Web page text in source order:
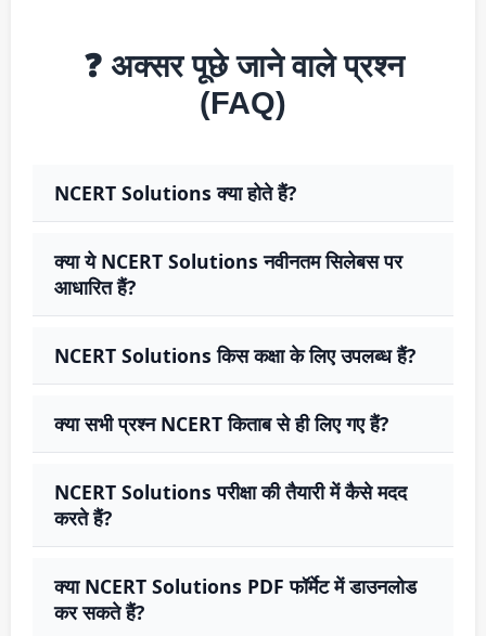
❓ अक्सर पूछे जाने वाले प्रश्न
(FAQ)
NCERT Solutions क्या होते हैं?
क्या ये NCERT Solutions नवीनतम सिलेबस पर
आधारित हैं?
NCERT Solutions किस कक्षा के लिए उपलब्ध हैं?
क्या सभी प्रश्न NCERT किताब से ही लिए गए हैं?
NCERT Solutions परीक्षा की तैयारी में कैसे मदद
करते हैं?
क्या NCERT Solutions PDF फॉर्मेट में डाउनलोड
कर सकते हैं?